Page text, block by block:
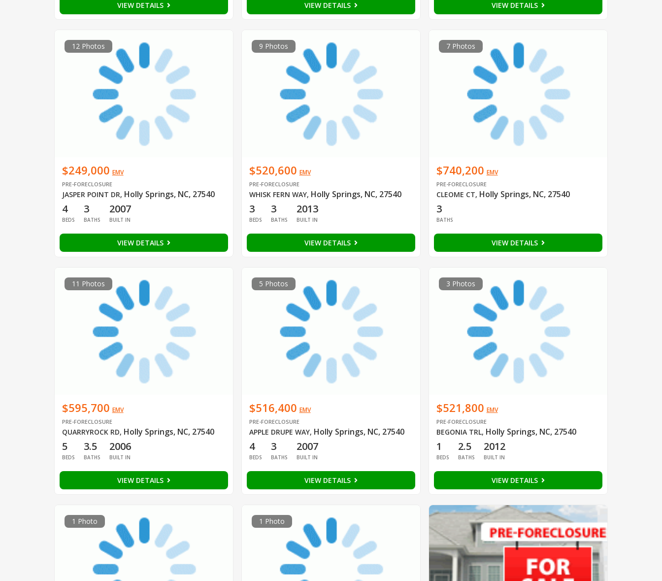
VIEW DETAILS VIEW DETAILS VIEW DETAILS
12 Photos
$249,000 EMV
PRE-FORECLOSURE
JASPER POINT DR, Holly Springs, NC, 27540
4
BEDS
3
BATHS
2007
BUILT IN
VIEW DETAILS
9 Photos
$520,600 EMV
PRE-FORECLOSURE
WHISK FERN WAY, Holly Springs, NC, 27540
3
BEDS
3
BATHS
2013
BUILT IN
VIEW DETAILS
7 Photos
$740,200 EMV
PRE-FORECLOSURE
CLEOME CT, Holly Springs, NC, 27540
3
BATHS
VIEW DETAILS
11 Photos
$595,700 EMV
PRE-FORECLOSURE
QUARRYROCK RD, Holly Springs, NC, 27540
5
BEDS
3.5
BATHS
2006
BUILT IN
VIEW DETAILS
5 Photos
$516,400 EMV
PRE-FORECLOSURE
APPLE DRUPE WAY, Holly Springs, NC, 27540
4
BEDS
3
BATHS
2007
BUILT IN
VIEW DETAILS
3 Photos
$521,800 EMV
PRE-FORECLOSURE
BEGONIA TRL, Holly Springs, NC, 27540
1
BEDS
2.5
BATHS
2012
BUILT IN
VIEW DETAILS
1 Photo 1 Photo